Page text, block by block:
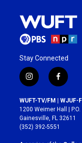
Stay Connected
i
n
s
t
a
g
r
f
a
c
e
b
o
WUFT-TV/FM | WJUF-
1200 Weimer Hall |
Gainesville, FL 32611
(352) 392-5551